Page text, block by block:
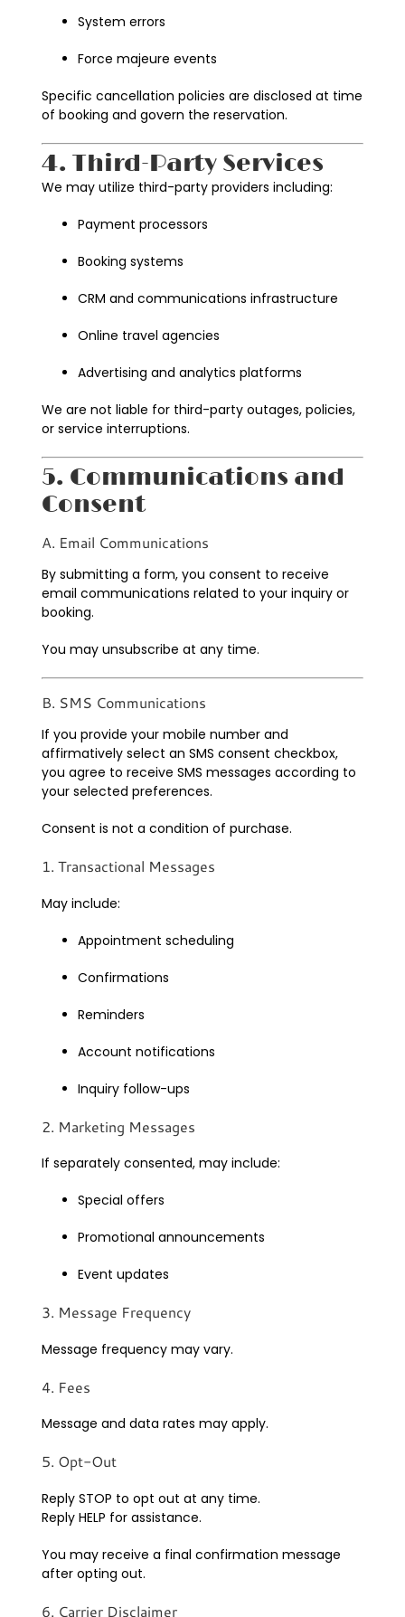
System errors
Force majeure events
Specific cancellation policies are disclosed at time
of booking and govern the reservation.
4. Third-Party Services
We may utilize third-party providers including:
Payment processors
Booking systems
CRM and communications infrastructure
Online travel agencies
Advertising and analytics platforms
We are not liable for third-party outages, policies,
or service interruptions.
5. Communications and
Consent
A. Email Communications
By submitting a form, you consent to receive
email communications related to your inquiry or
booking.
You may unsubscribe at any time.
B. SMS Communications
If you provide your mobile number and
affirmatively select an SMS consent checkbox,
you agree to receive SMS messages according to
your selected preferences.
Consent is not a condition of purchase.
1. Transactional Messages
May include:
Appointment scheduling
Confirmations
Reminders
Account notifications
Inquiry follow-ups
2. Marketing Messages
If separately consented, may include:
Special offers
Promotional announcements
Event updates
3. Message Frequency
Message frequency may vary.
4. Fees
Message and data rates may apply.
5. Opt-Out
Reply STOP to opt out at any time.
Reply HELP for assistance.
You may receive a final confirmation message
after opting out.
6. Carrier Disclaimer